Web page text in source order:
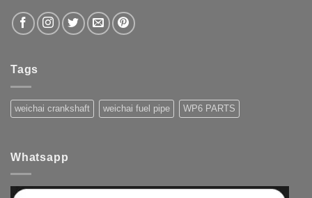
Tags
weichai crankshaft weichai fuel pipe WP6 PARTS
Whatsapp